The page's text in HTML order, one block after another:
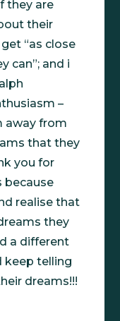
they are
their
“as close
can”; and i
–
away from
that they
you for
because
realise that
they
a different
keep telling
dreams!!!